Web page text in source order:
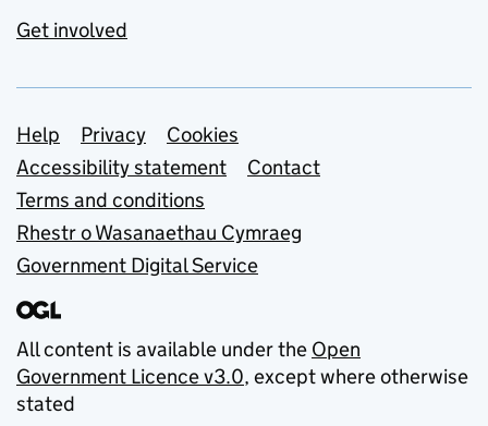
Get involved
Support links
Help Privacy
Cookies
Accessibility statement
Contact
Terms and conditions
Rhestr o Wasanaethau Cymraeg
Government Digital Service
All content is available under the Open
Government Licence v3.0, except where otherwise
stated